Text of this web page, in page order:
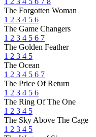
The Forgotten Woman
1 2 3 4 5 6
The Game Changers
1 2 3 4 5 6 7
The Golden Feather
1 2 3 4 5
The Ocean
1 2 3 4 5 6 7
The Price Of Return
1 2 3 4 5 6
The Ring Of The One
1 2 3 4 5
The Sky Above The Cage
1 2 3 4 5